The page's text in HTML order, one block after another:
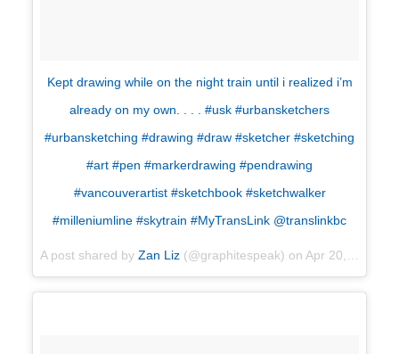
Kept drawing while on the night train until i realized i’m
already on my own. . . . #usk #urbansketchers
#urbansketching #drawing #draw #sketcher #sketching
#art #pen #markerdrawing #pendrawing
#vancouverartist #sketchbook #sketchwalker
#milleniumline #skytrain #MyTransLink @translinkbc
A post shared by Zan Liz (@graphitespeak) on Apr 20, 2018 at 1:31pm PDT